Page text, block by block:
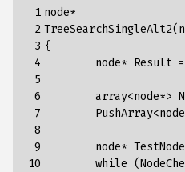
1
2
3
4
5
6
7
8
9
10
node*
{